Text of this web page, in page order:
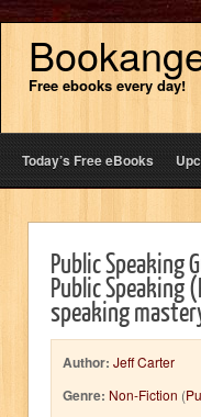
Free ebooks every day!
Today’s Free eBooks
Public Speaking
Public Speaking
speaking
Author: Jeff Carter
Genre: Non-Fiction (